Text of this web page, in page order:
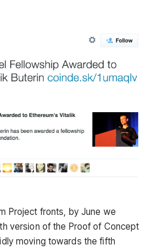
Project fronts, by June we
version of the Proof of Concept
moving towards the fifth